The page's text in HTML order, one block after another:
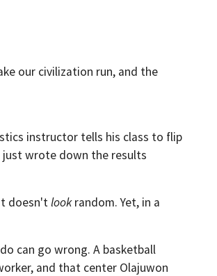
our civilization run, and the
instructor tells his class to flip
just wrote down the results
doesn'tlookrandom. Yet, in a
can go wrong. A basketball
and that center Olajuwon